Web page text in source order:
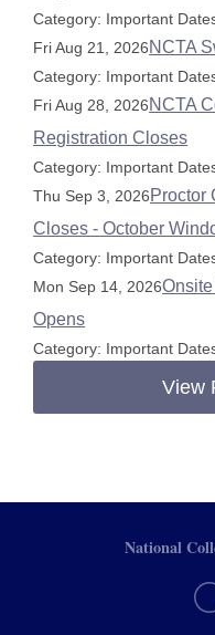
Category: Important
Fri Aug 21, 2026NCTA
Category: Important
Fri Aug 28, 2026NCTA
Registration Closes
Category: Important
Thu Sep 3, 2026Proctor
Closes - October
Category: Important
Mon Sep 14, 2026
Opens
Category: Important
View
National